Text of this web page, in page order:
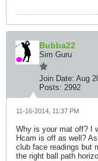
Bubba22
Sim Guru
Join Date: Aug
Posts: 2992
11-16-2014, 11:37 PM
Why is your mat off? I
Hcam is off as well?
club face readings but
the right ball path